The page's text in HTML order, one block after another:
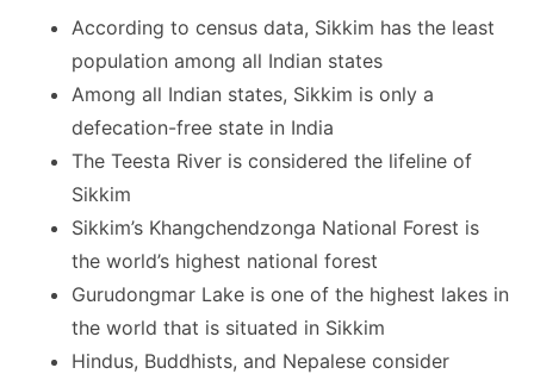
According to census data, Sikkim has the least
population among all Indian states
Among all Indian states, Sikkim is only a
defecation-free state in India
The Teesta River is considered the lifeline of
Sikkim
Sikkim’s Khangchendzonga National Forest is
the world’s highest national forest
Gurudongmar Lake is one of the highest lakes in
the world that is situated in Sikkim
Hindus, Buddhists, and Nepalese consider